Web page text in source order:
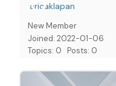
aricaklapan
New Member
Joined: 2022-01-06
Topics: 0 Posts: 0